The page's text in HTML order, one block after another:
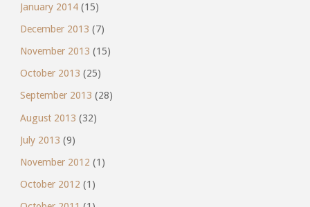
January 2014(15)
December 2013 (7)
November 2013 (15)
October 2013 (25)
September 2013 (28)
August 2013 (32)
July 2013 (9)
November 2012 (1)
October 2012 (1)